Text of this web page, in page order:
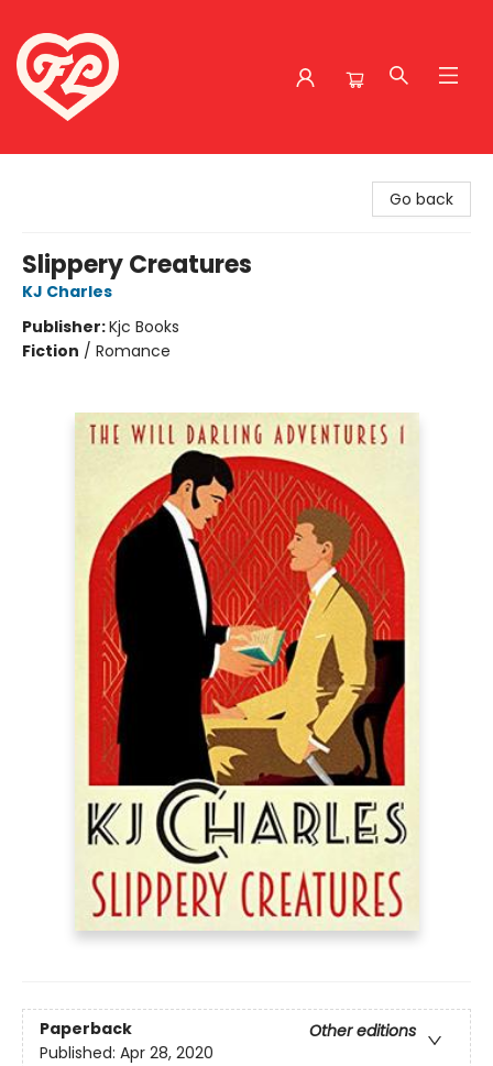
Go back
Slippery Creatures
KJ Charles
Publisher:Kjc Books
Fiction / Romance
Paperback
Other editions
Published: Apr 28, 2020